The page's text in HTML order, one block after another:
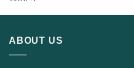
ABOUT US